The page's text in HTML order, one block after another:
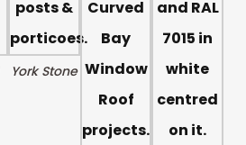
York Stone